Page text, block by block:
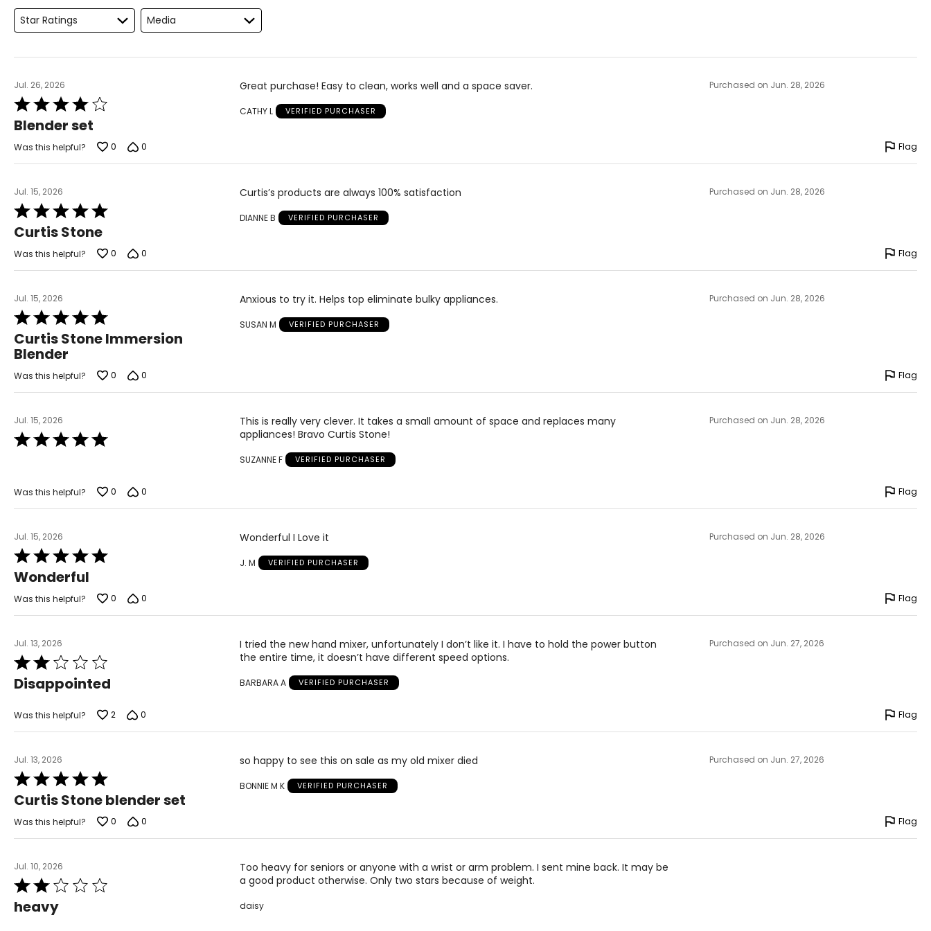
Star Ratings Media
Jul. 26, 2026
Rated
4
out
of
5
Blender set
Great purchase! Easy to clean, works well and a space saver.
CATHY L VERIFIED PURCHASER
Purchased on Jun. 28, 2026
Was this helpful? 0 0 Flag
Jul. 15, 2026
Rated
5
out
of
5
Curtis Stone
Curtis’s products are always 100% satisfaction
DIANNE B VERIFIED PURCHASER
Purchased on Jun. 28, 2026
Was this helpful? 0 0 Flag
Jul. 15, 2026
Rated
5
out
of
Curtis Stone Immersion
Blender
Anxious to try it. Helps top eliminate bulky appliances.
SUSAN M VERIFIED PURCHASER
Purchased on Jun. 28, 2026
Was this helpful? 0 0 Flag
Jul. 15, 2026
Rated
5
5
This is really very clever. It takes a small amount of space and replaces many
appliances! Bravo Curtis Stone!
SUZANNE F VERIFIED PURCHASER
Purchased on Jun. 28, 2026
Was this helpful? 0 0 Flag
Jul. 15, 2026
Rated
5
out
of
5
Wonderful
Wonderful I Love it
J. M VERIFIED PURCHASER
Purchased on Jun. 28, 2026
Was this helpful? 0 0 Flag
Jul. 13, 2026
Rated
2
out
5
Disappointed
I tried the new hand mixer, unfortunately I don’t like it. I have to hold the power button
the entire time, it doesn’t have different speed options.
BARBARA A VERIFIED PURCHASER
Purchased on Jun. 27, 2026
Was this helpful? 2 0 Flag
Jul. 13, 2026
Rated
5
out
of
5
Curtis Stone blender set
so happy to see this on sale as my old mixer died
BONNIE M K VERIFIED PURCHASER
Purchased on Jun. 27, 2026
Was this helpful? 0 0 Flag
Jul. 10, 2026
Rated
2
out
heavy
Too heavy for seniors or anyone with a wrist or arm problem. I sent mine back. It may be
a good product otherwise. Only two stars because of weight.
daisy